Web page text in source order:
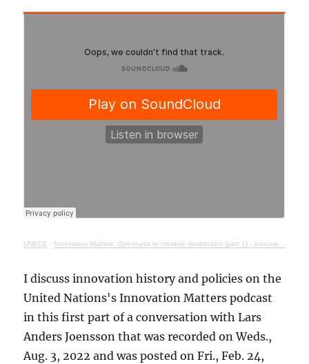
UNECE · Innovation Matters: Openness to creative destruction (part 1) - lessons from history
I discuss innovation history and policies on the
United Nations's Innovation Matters podcast
in this first part of a conversation with Lars
Anders Joensson that was recorded on Weds.,
Aug. 3, 2022 and was posted on Fri., Feb. 24,